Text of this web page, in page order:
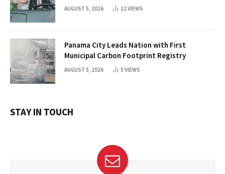
AUGUST 5, 2026 12VIEWS
Panama City Leads Nation with First
Municipal Carbon Footprint Registry
AUGUST 5, 2026 5 VIEWS
STAY IN TOUCH